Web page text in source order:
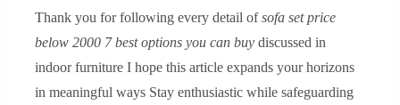
Thank you for following every detail ofsofa set price
below 2000 7 best options you can buydiscussed in
indoor furniture I hope this article expands your horizons
in meaningful ways Stay enthusiastic while safeguarding